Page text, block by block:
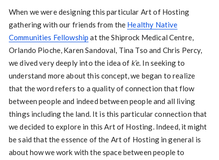
When we were designing this particular Art of Hosting
gathering with our friends from the Healthy Native
Communities Fellowship at the Shiprock Medical Centre,
Orlando Pioche, Karen Sandoval, Tina Tso and Chris Percy,
we dived very deeply into the idea of k’e. In seeking to
understand more about this concept, we began to realize
that the word refers to a quality of connection that flow
between people and indeed between people and all living
things including the land. It is this particular connection that
we decided to explore in this Art of Hosting. Indeed, it might
be said that the essence of the Art of Hosting in general is
about how we work with the space between people to